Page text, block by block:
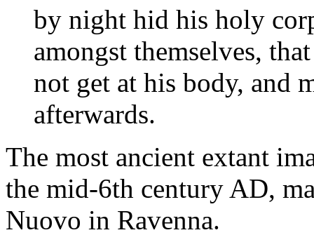
by night hid his holy
amongst themselves,
not get at his body, and
afterwards.
The most ancient extant
the mid-6th century AD,
Nuovo in Ravenna.